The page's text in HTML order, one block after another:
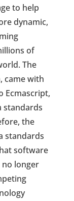
to help
dynamic,
of
The
came with
Ecmascript,
standards
the
standards
software
no longer